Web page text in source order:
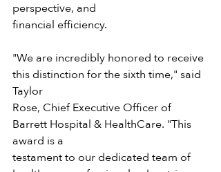
perspective, and
financial efficiency.
"We are incredibly honored to receive
this distinction for the sixth time," said
Taylor
Rose, Chief Executive Officer of
Barrett Hospital & HealthCare. "This
award is a
testament to our dedicated team of